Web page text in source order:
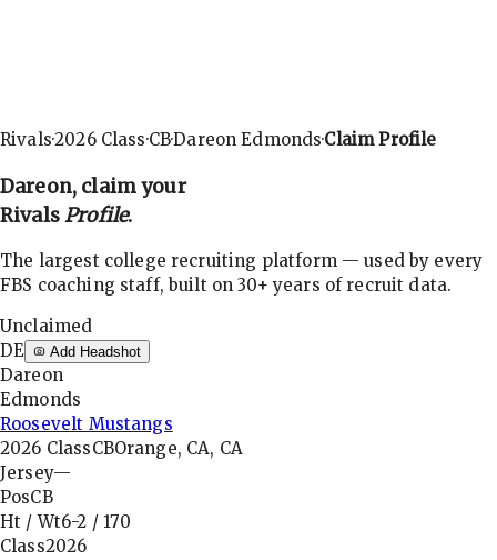
Rivals·2026Class·CB·Dareon Edmonds·Claim Profile
Dareon, claim your
RivalsProfile.
The largest college recruiting platform — used by every
FBS coaching staff, built on 30+ years of recruit data.
Unclaimed
DE
Add Headshot
Dareon
Edmonds
Roosevelt Mustangs
2026 ClassCBOrange, CA, CA
Jersey—
PosCB
Ht / Wt6-2 / 170
Class2026